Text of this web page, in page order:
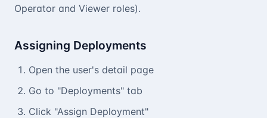
Operator and Viewer roles).
Assigning Deployments
Open the user's detail page
Go to "Deployments" tab
Click "Assign Deployment"